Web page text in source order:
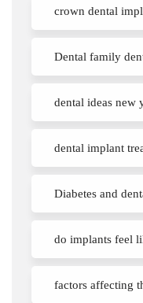
crown dental
Dental family
dental ideas new
dental implant
Diabetes and
do implants feel
factors affecting